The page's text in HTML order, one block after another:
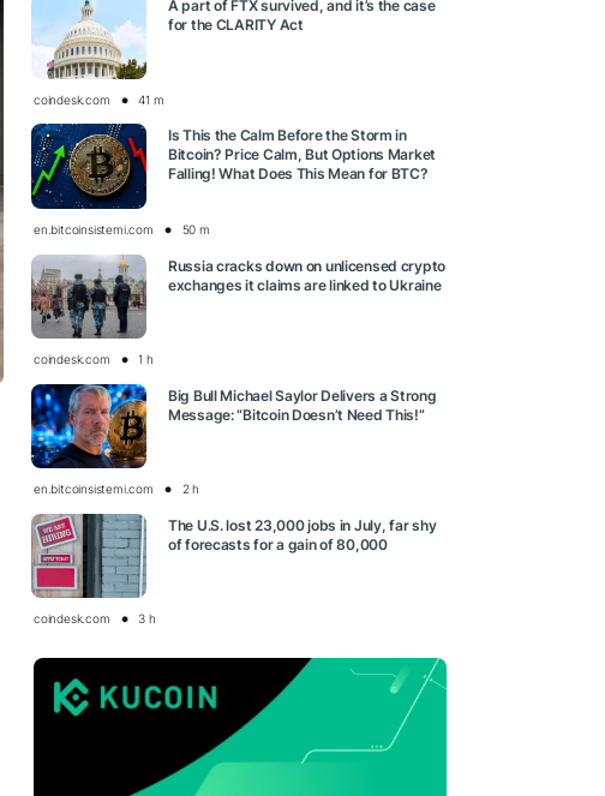
A part of FTX survived, and it’s the case
for the CLARITY Act
coindesk.com 41 m
Is This the Calm Before the Storm in
Bitcoin? Price Calm, But Options Market
Falling! What Does This Mean for BTC?
en.bitcoinsistemi.com 50 m
Russia cracks down on unlicensed crypto
exchanges it claims are linked to Ukraine
coindesk.com 1 h
Big Bull Michael Saylor Delivers a Strong
Message: “Bitcoin Doesn’t Need This!”
en.bitcoinsistemi.com 2 h
The U.S. lost 23,000 jobs in July, far shy
of forecasts for a gain of 80,000
coindesk.com 3 h